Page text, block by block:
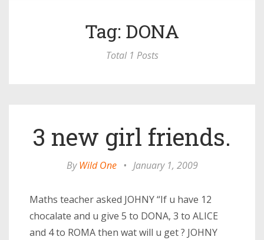
Tag: DONA
Total 1 Posts
3 new girl friends.
ByWild One • January 1, 2009
Maths teacher asked JOHNY “If u have 12
chocalate and u give 5 to DONA, 3 to ALICE
and 4 to ROMA then wat will u get ? JOHNY